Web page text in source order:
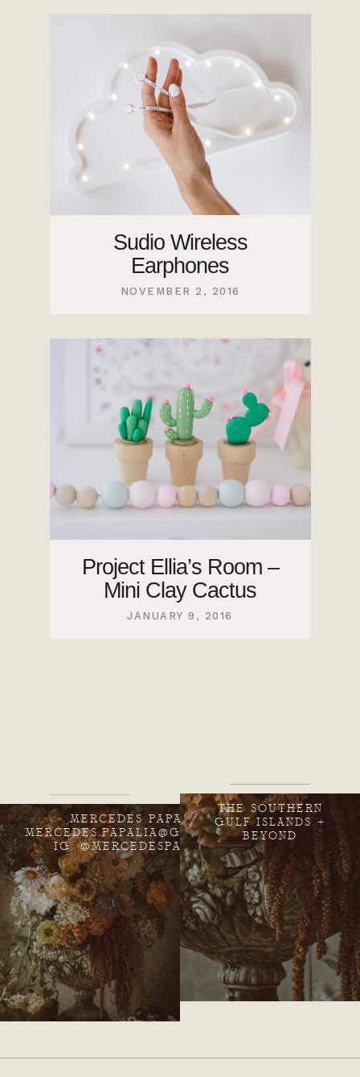
Sudio Wireless
Earphones
NOVEMBER 2, 2016
Project Ellia’s Room –
Mini Clay Cactus
JANUARY 9, 2016
MERCEDES PAPALIA
MERCEDES.PAPALIA@GMAIL.COM
IG: @MERCEDESPAPALIA
THE SOUTHERN
GULF ISLANDS +
BEYOND